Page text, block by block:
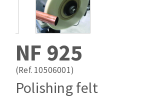
Laying grouts
Clean-up
Drill bits
Router bits
Band saw blades
ABRASIVES APPLIED
Quick stick sanding disks
Sanding pad
Sanding belts
Sanding disks
NF 925
(Ref. 10506001)
Polishing felt